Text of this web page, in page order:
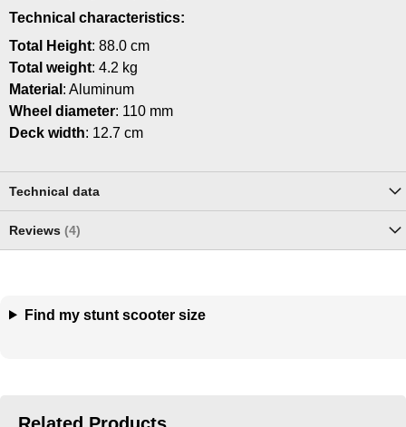
Technical characteristics:
Total Height: 88.0 cm
Total weight: 4.2 kg
Material : Aluminum
Wheel diameter: 110 mm
Deck width: 12.7 cm
Technical data
Reviews 4
Find my stunt scooter size
Related Products